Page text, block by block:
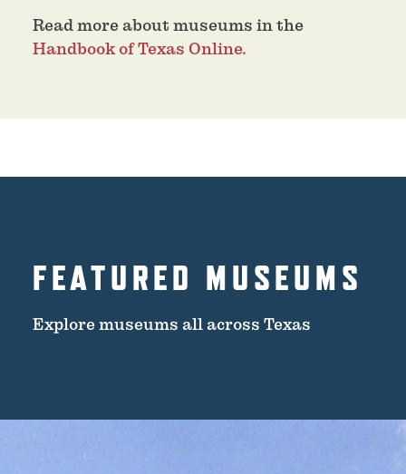
Read more about museums in the
Handbook of Texas Online.
FEATURED MUSEUMS
Explore museums all across Texas